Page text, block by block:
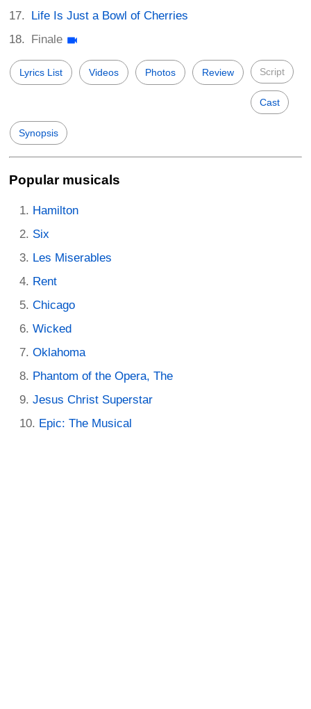
Life Is Just a Bowl of Cherries
Finale
Lyrics List Videos Photos Review Script
Cast
Synopsis
Popular musicals
Hamilton
Six
Les Miserables
Rent
Chicago
Wicked
Oklahoma
Phantom of the Opera, The
Jesus Christ Superstar
Epic: The Musical